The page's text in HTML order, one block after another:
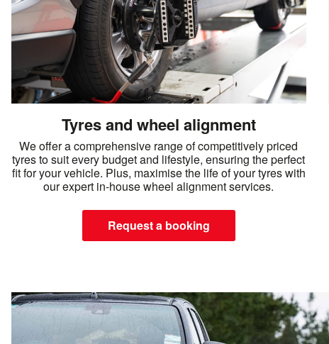
Tyres and wheel alignment
We offer a comprehensive range of competitively priced
tyres to suit every budget and lifestyle, ensuring the perfect
fit for your vehicle. Plus, maximise the life of your tyres with
our expert in-house wheel alignment services.
Request a booking